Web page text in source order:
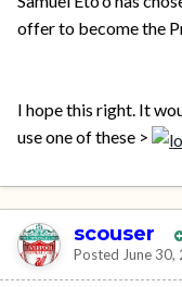
offer to become the
I hope this right. It
use one of these >
scouser
Posted June 30,